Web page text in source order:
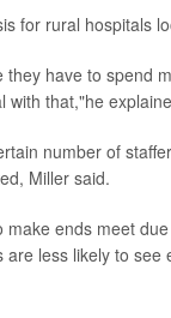
for rural hospitals
have to spend
with that,"he
number of
Miller said.
ends meet
less likely to